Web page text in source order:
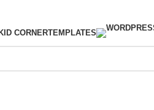
KID CORNERTEMPLATES